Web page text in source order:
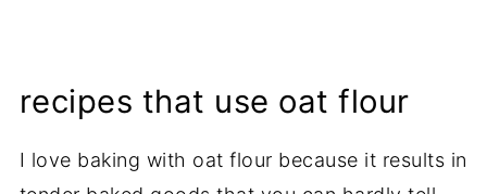
recipes that use oat flour
I love baking with oat flour because it results in